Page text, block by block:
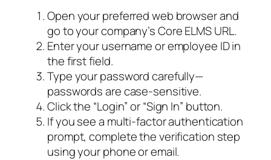
Open your preferred web browser and
go to your company’s Core ELMS URL.
Enter your username or employee ID in
the first field.
Type your password carefully—
passwords are case-sensitive.
Click the “Login” or “Sign In” button.
If you see a multi-factor authentication
prompt, complete the verification step
using your phone or email.